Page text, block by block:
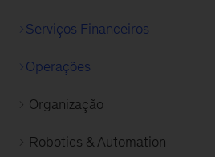
Serviços Financeiros
Operações
Organização
Robotics & Automation